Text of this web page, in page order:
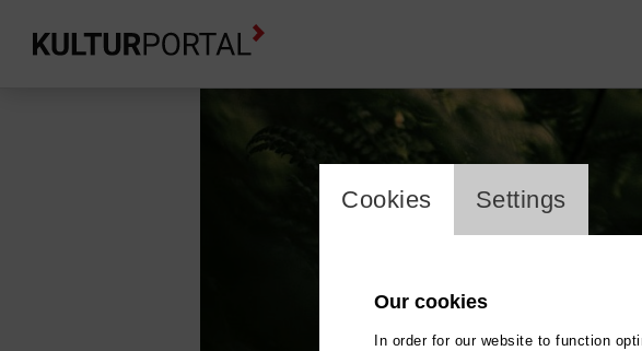
cookie_layer
Cookies Settings
Our cookies
In order for our website to function